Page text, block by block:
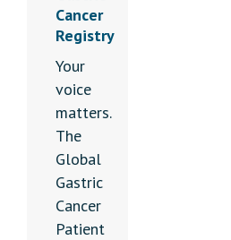
Cancer
Registry
Your
voice
matters.
The
Global
Gastric
Cancer
Patient